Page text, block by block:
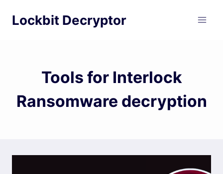
Lockbit Decryptor
Tools for Interlock
Ransomware decryption